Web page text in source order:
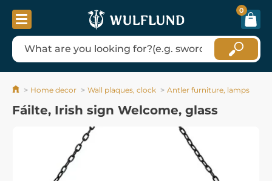
0
Home decor Wall plaques, clock Antler furniture, lamps
Fáilte, Irish sign Welcome, glass